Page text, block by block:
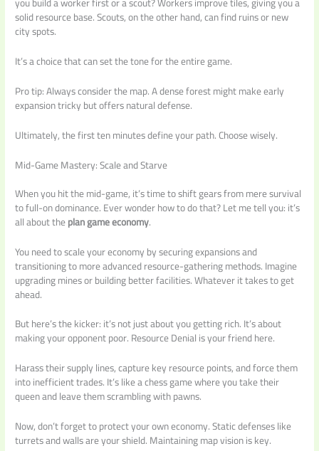
solid resource base. Scouts, on the other hand, can find ruins or new
city spots.
It’s a choice that can set the tone for the entire game.
Pro tip: Always consider the map. A dense forest might make early
expansion tricky but offers natural defense.
Ultimately, the first ten minutes define your path. Choose wisely.
Mid-Game Mastery: Scale and Starve
When you hit the mid-game, it’s time to shift gears from mere survival
to full-on dominance. Ever wonder how to do that? Let me tell you: it’s
all about theplan game economy.
You need to scale your economy by securing expansions and
transitioning to more advanced resource-gathering methods. Imagine
upgrading mines or building better facilities. Whatever it takes to get
ahead.
But here’s the kicker: it’s not just about you getting rich. It’s about
making your opponent poor. Resource Denial is your friend here.
Harass their supply lines, capture key resource points, and force them
into inefficient trades. It’s like a chess game where you take their
queen and leave them scrambling with pawns.
Now, don’t forget to protect your own economy. Static defenses like
turrets and walls are your shield. Maintaining map vision is key.